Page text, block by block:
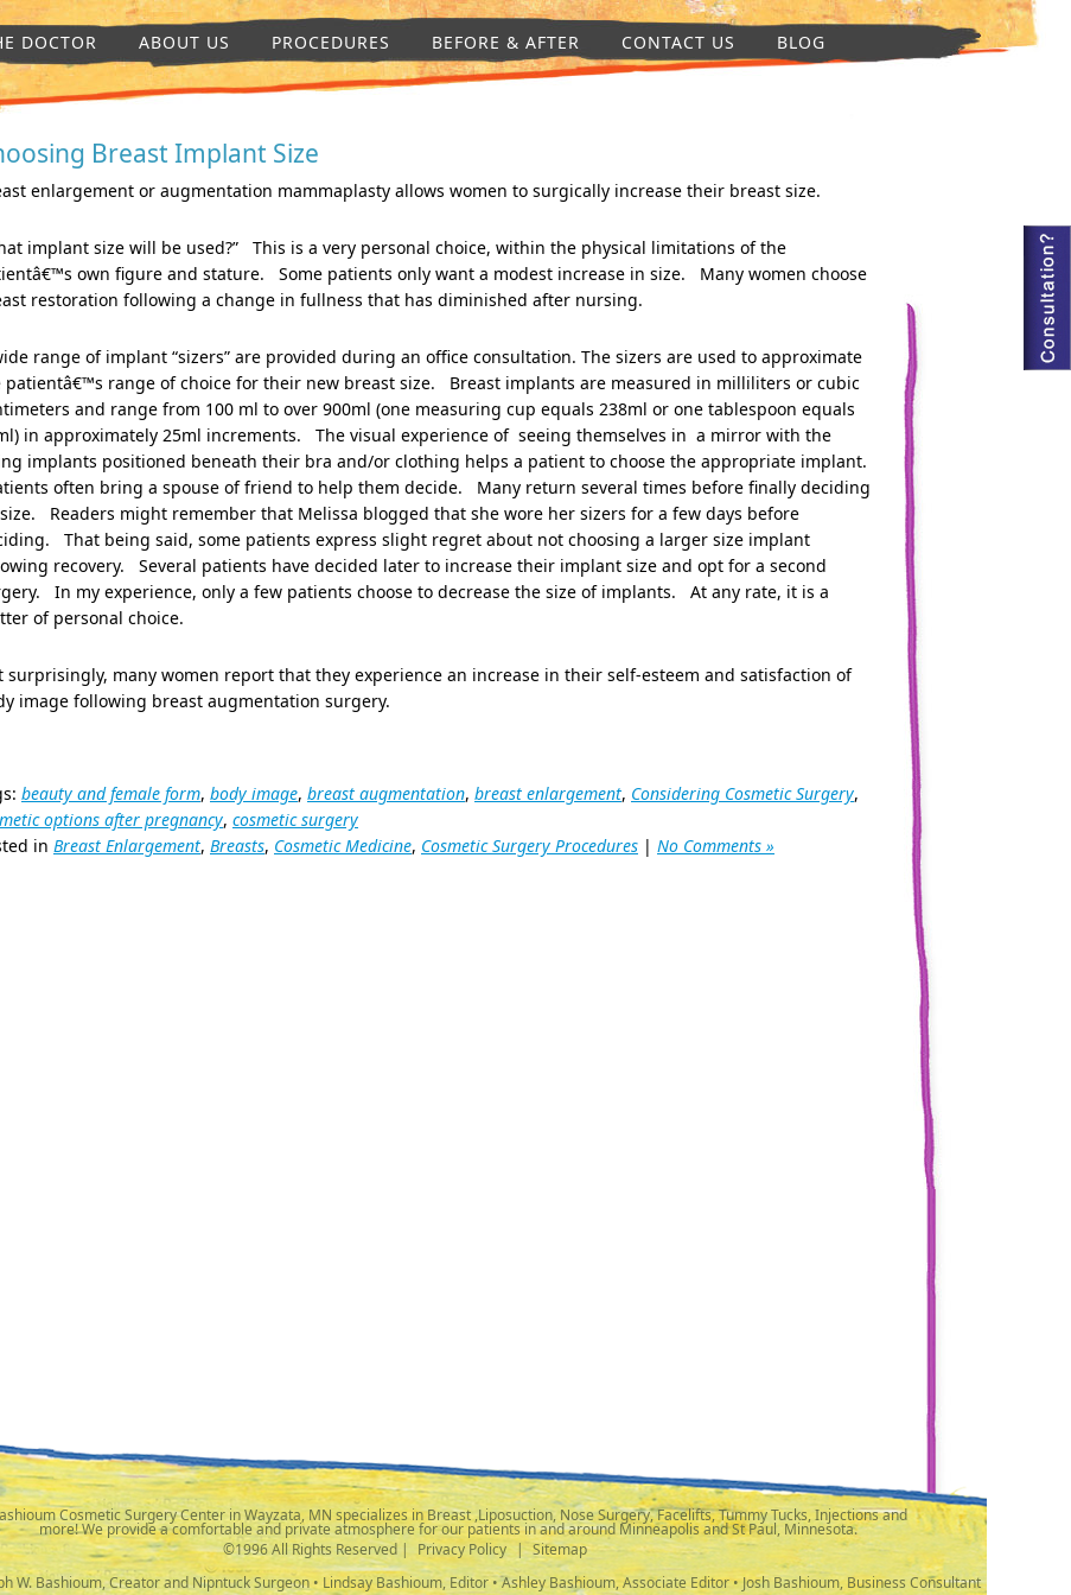
DOCTOR ABOUT US PROCEDURES BEFORE & AFTER CONTACT US BLOG
Breast Implant Size
enlargement or augmentation mammaplasty allows women to surgically increase their breast size.
implant size will be used?” This is a very personal choice, within the physical limitations of the
own figure and stature. Some patients only want a modest increase in size. Many women choose
restoration following a change in fullness that has diminished after nursing.
range of implant “sizers” are provided during an office consultation. The sizers are used to approximate
patientâ€™s range of choice for their new breast size. Breast implants are measured in milliliters or cubic
and range from 100 ml to over 900ml (one measuring cup equals 238ml or one tablespoon equals
in approximately 25ml increments. The visual experience of seeing themselves in a mirror with the
implants positioned beneath their bra and/or clothing helps a patient to choose the appropriate implant.
often bring a spouse of friend to help them decide. Many return several times before finally deciding
Readers might remember that Melissa blogged that she wore her sizers for a few days before
That being said, some patients express slight regret about not choosing a larger size implant
recovery. Several patients have decided later to increase their implant size and opt for a second
In my experience, only a few patients choose to decrease the size of implants. At any rate, it is a
of personal choice.
surprisingly, many women report that they experience an increase in their self-esteem and satisfaction of
image following breast augmentation surgery.
beauty and female form, body image, breast augmentation, breast enlargement, Considering Cosmetic Surgery,
options after pregnancy, cosmetic surgery
in Breast Enlargement, Breasts, Cosmetic Medicine, Cosmetic Surgery Procedures | No Comments »
Cosmetic Surgery Center in Wayzata, MN specializes in Breast ,Liposuction, Nose Surgery, Facelifts, Tummy Tucks, Injections and
more! We provide a comfortable and private atmosphere for our patients in and around Minneapolis and St Paul, Minnesota.
©1996 All Rights Reserved |
Privacy Policy | Sitemap
W. Bashioum, Creator and Nipntuck Surgeon • Lindsay Bashioum, Editor • Ashley Bashioum, Associate Editor • Josh Bashioum, Business Consultant